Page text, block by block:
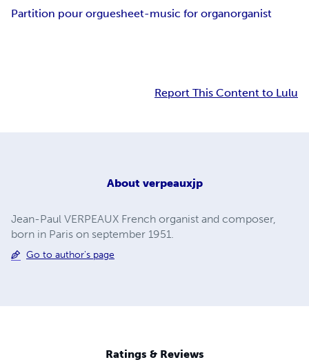
Partition pour orguesheet-music for organorganist
Report This Content to Lulu
About verpeauxjp
Jean-Paul VERPEAUX French organist and composer,
born in Paris on september 1951.
Go to author's page
Ratings & Reviews